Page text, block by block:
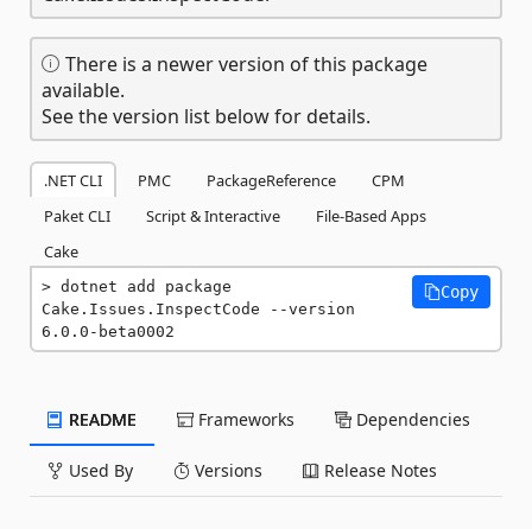
There is a newer version of this package
available.
See the version list below for details.
.NET CLI PMC PackageReference
CPM
Paket CLI
Script & Interactive
File-Based Apps
Cake
dotnet add package
Cake.Issues.InspectCode --version
6.0.0-beta0002
Copy
README Frameworks Dependencies
Used By Versions Release Notes